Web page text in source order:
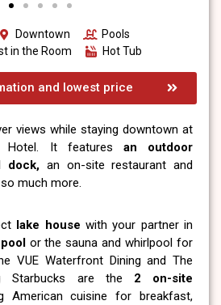
Downtown
Pools
in the Room
Hot Tub
and lowest price
views while staying downtown at
Hotel. It features an outdoor
dock, an on-site restaurant and
much more.
lake house with your partner in
or the sauna and whirlpool for
VUE Waterfront Dining and The
Starbucks are the 2 on-site
American cuisine for breakfast,